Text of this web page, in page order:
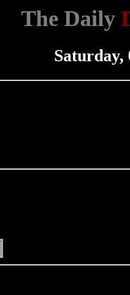
The Daily
Saturday,